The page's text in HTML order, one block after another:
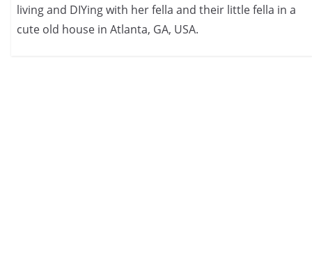
living and DIYing with her fella and their little fella in a
cute old house in Atlanta, GA, USA.